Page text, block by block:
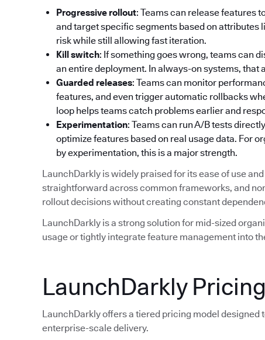
Progressive rollout: Teams can release features
and target specific segments based on attributes
risk while still allowing fast iteration.
Kill switch: If something goes wrong, teams can
an entire deployment. In always-on systems,
Guarded releases: Teams can monitor
features, and even trigger automatic rollbacks
loop helps teams catch problems earlier and
Experimentation: Teams can run A/B tests
optimize features based on real usage data. For
by experimentation, this is a major strength.
LaunchDarkly is widely praised for its ease of use
straightforward across common frameworks, and
rollout decisions without creating constant
LaunchDarkly is a strong solution for mid-sized
usage or tightly integrate feature management into
LaunchDarkly Pricing
LaunchDarkly offers a tiered pricing model
enterprise-scale delivery.